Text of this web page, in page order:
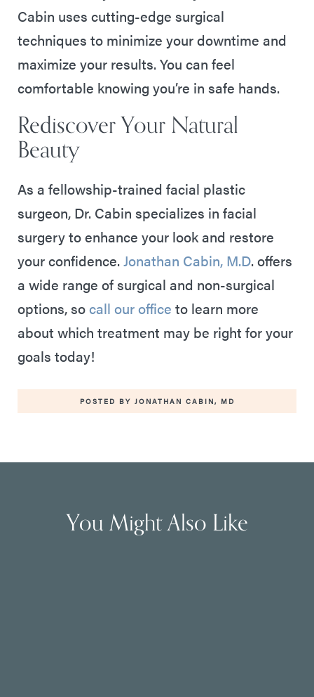
Cabin uses cutting-edge surgical
techniques to minimize your downtime and
maximize your results. You can feel
comfortable knowing you’re in safe hands.
Rediscover Your Natural
Beauty
As a fellowship-trained facial plastic
surgeon, Dr. Cabin specializes in facial
surgery to enhance your look and restore
your confidence.Jonathan Cabin, M.D. offers
a wide range of surgical and non-surgical
options, socall our office to learn more
about which treatment may be right for your
goals today!
POSTED BY JONATHAN CABIN, MD
You Might Also Like